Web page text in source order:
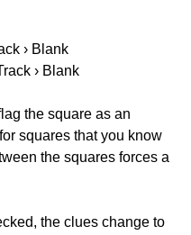
› Blank
› Blank
the square as an
squares that you know
the squares forces a
the clues change to